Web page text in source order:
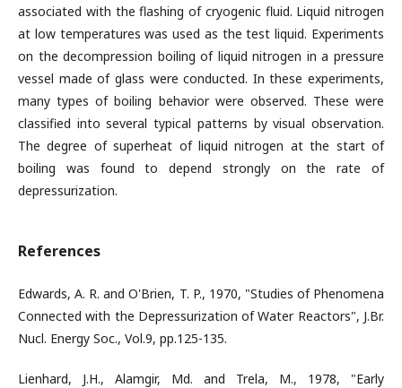
associated with the flashing of cryogenic fluid. Liquid nitrogen
at low temperatures was used as the test liquid. Experiments
on the decompression boiling of liquid nitrogen in a pressure
vessel made of glass were conducted. In these experiments,
many types of boiling behavior were observed. These were
classified into several typical patterns by visual observation.
The degree of superheat of liquid nitrogen at the start of
boiling was found to depend strongly on the rate of
depressurization.
References
Edwards, A. R. and O'Brien, T. P., 1970, "Studies of Phenomena
Connected with the Depressurization of Water Reactors", J.Br.
Nucl. Energy Soc., Vol.9, pp.125-135.
Lienhard, J.H., Alamgir, Md. and Trela, M., 1978, "Early